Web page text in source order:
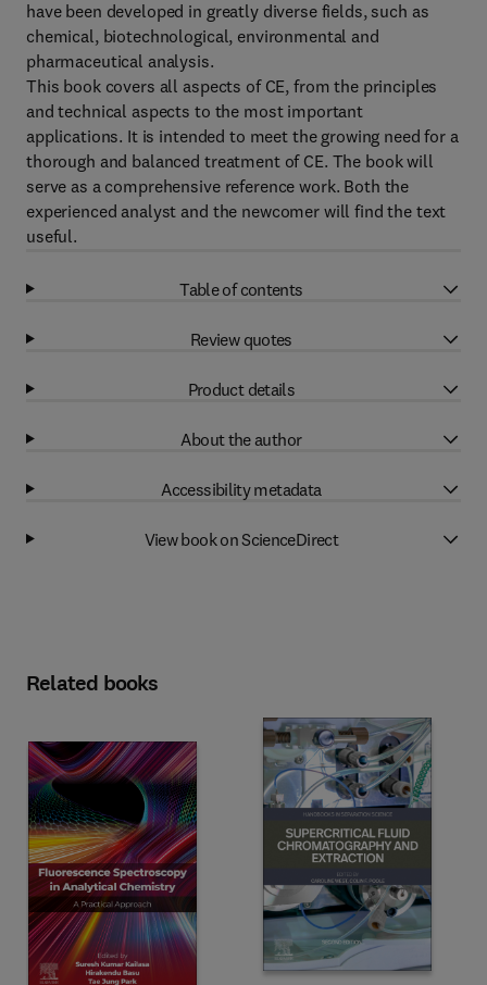
have been developed in greatly diverse fields, such as
chemical, biotechnological, environmental and
pharmaceutical analysis.
This book covers all aspects of CE, from the principles
and technical aspects to the most important
applications. It is intended to meet the growing need for a
thorough and balanced treatment of CE. The book will
serve as a comprehensive reference work. Both the
experienced analyst and the newcomer will find the text
useful.
Table of contents
Review quotes
Product details
About the author
Accessibility metadata
View book on ScienceDirect
Related books